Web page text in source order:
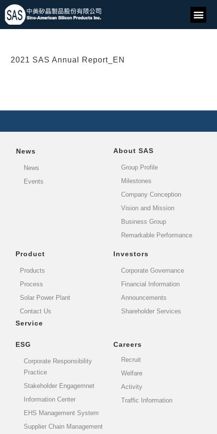
2021 SAS Annual Report_EN
News
News
Events
About SAS
Group Profile
Milestones
Company Conception
Vision and Mission
Business Group
Remarkable Performance
Product
Products
Process
Solar Power Plant
Contact Us
Service
Investors
Corporate Governance
Financial Information
Announcements
Shareholder Services
ESG
Corporate Responsibility
Practice
Stakeholder Engagemnet
Information Center
EHS Management System
Supplier Chain Management
Careers
Recruit
Welfare
Activity
Traffic Information